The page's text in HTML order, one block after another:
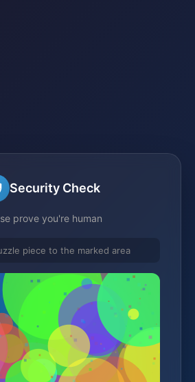
Security Check
prove you're human
piece to the marked area